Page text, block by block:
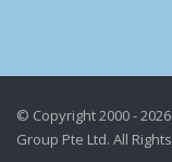
© Copyright 2000 -
Group Pte Ltd. All